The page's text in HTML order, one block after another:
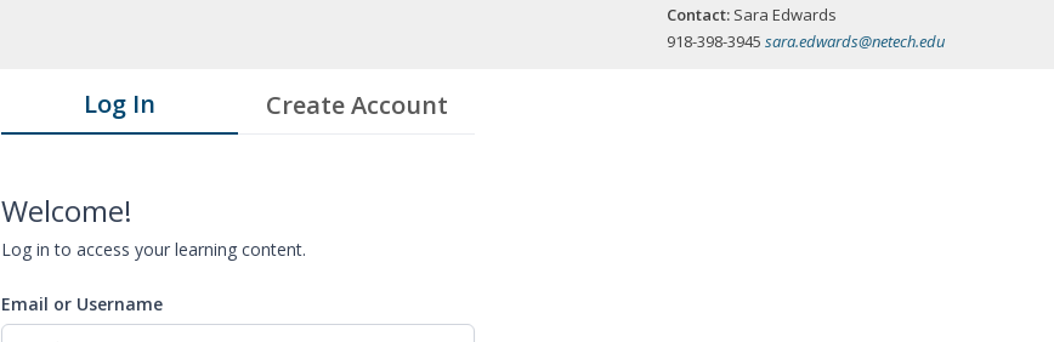
Contact: Sara Edwards
918-398-3945 sara.edwards@netech.edu
Log In Create Account
Welcome!
Log in to access your learning content.
Email or Username